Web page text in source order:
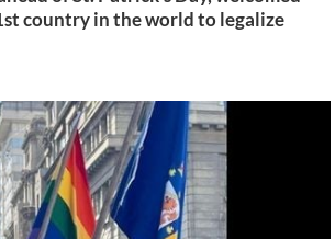
country in the world to legalize